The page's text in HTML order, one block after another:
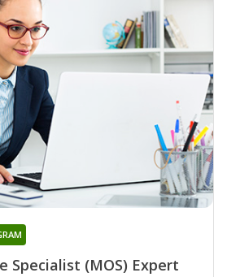
Specialist (MOS) Expert